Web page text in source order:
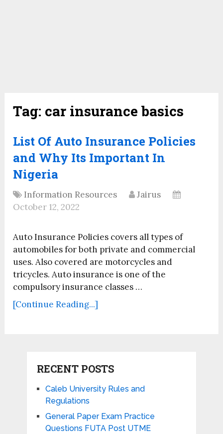
Tag: car insurance basics
List Of Auto Insurance Policies
and Why Its Important In
Nigeria
Information Resources
Jairus
October 12, 2022
Auto Insurance Policies covers all types of
automobiles for both private and commercial
uses. Also covered are motorcycles and
tricycles. Auto insurance is one of the
compulsory insurance classes …
[Continue Reading...]
RECENT POSTS
Caleb University Rules and
Regulations
General Paper Exam Practice
Questions FUTA Post UTME